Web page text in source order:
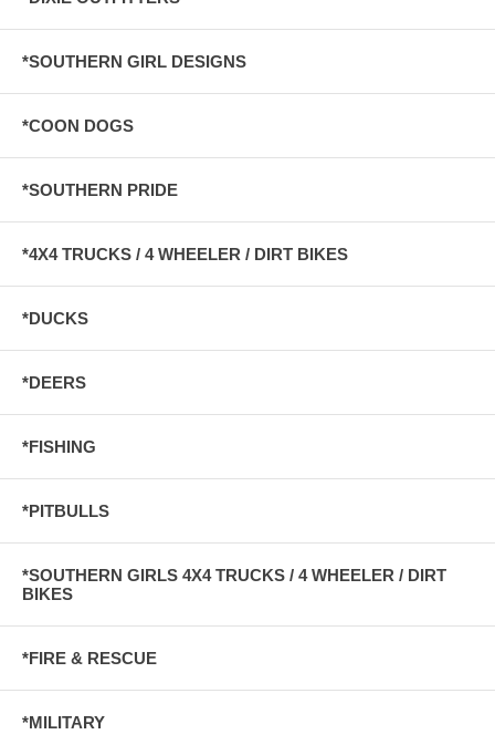
*SOUTHERN GIRL DESIGNS
*COON DOGS
*SOUTHERN PRIDE
*4X4 TRUCKS / 4 WHEELER / DIRT BIKES
*DUCKS
*DEERS
*FISHING
*PITBULLS
*SOUTHERN GIRLS 4X4 TRUCKS / 4 WHEELER / DIRT
BIKES
*FIRE & RESCUE
*MILITARY